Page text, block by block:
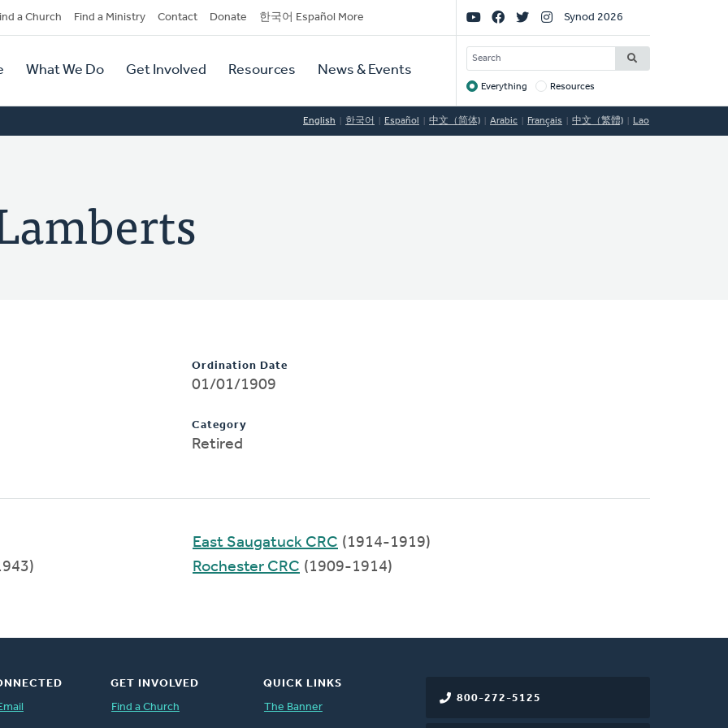
a Church Find a Ministry Contact Donate 한국어 Español More
What We Do Get Involved Resources News & Events
Social
Links
Synod 2026
SEARCH
Target
Everything Resources
English 한국어 Español 中文（简体) Arabic Français 中文（繁體) Lao
Ordination Date
01/01/1909
Category
Retired
East Saugatuck CRC (1914-1919)
Rochester CRC (1909-1914)
800-272-5125
GET INVOLVED
Find a Church
QUICK LINKS
The Banner